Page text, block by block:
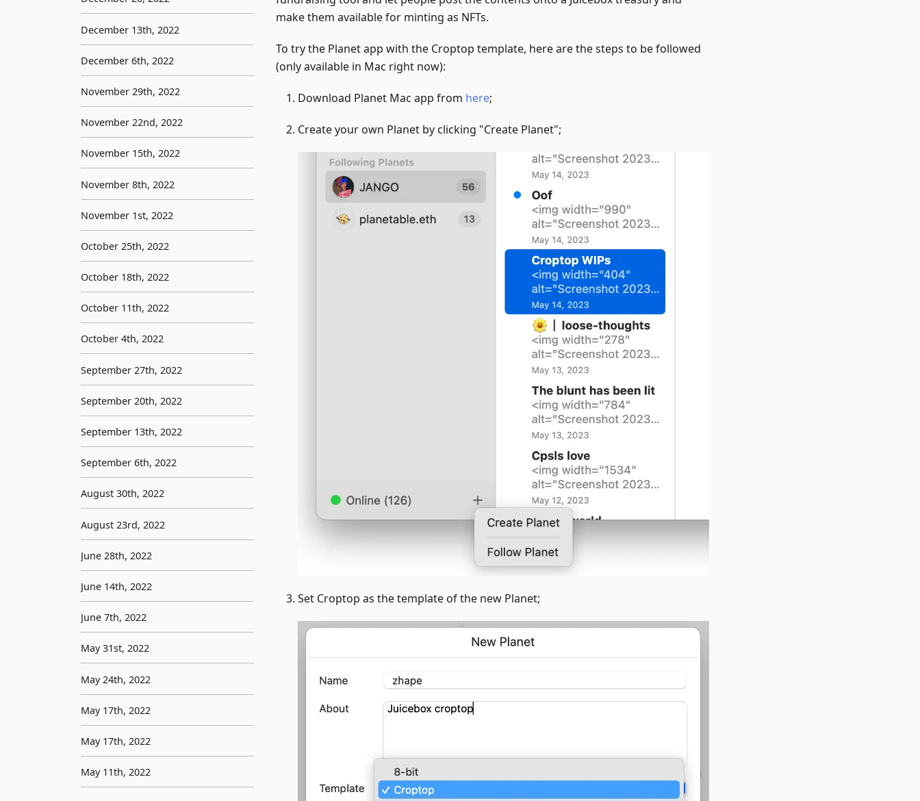
December 13th, 2022
December 6th, 2022
November 29th, 2022
November 22nd, 2022
November 15th, 2022
November 8th, 2022
November 1st, 2022
October 25th, 2022
October 18th, 2022
October 11th, 2022
October 4th, 2022
September 27th, 2022
September 20th, 2022
September 13th, 2022
September 6th, 2022
August 30th, 2022
August 23rd, 2022
June 28th, 2022
June 14th, 2022
June 7th, 2022
May 31st, 2022
May 24th, 2022
May 17th, 2022
May 17th, 2022
May 11th, 2022
make them available for minting as NFTs.
To try the Planet app with the Croptop template, here are the steps to be followed
(only available in Mac right now):
Download Planet Mac app from here;
Create your own Planet by clicking "Create Planet";
Set Croptop as the template of the new Planet;